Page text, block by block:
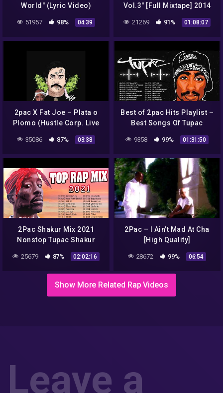
World" (Lyric Video)
51957 98% 04:39
Vol.3" [Full Mixtape] 2014
21269 91% 01:08:07
2pac X Fat Joe – Plata o
Plomo (Hustle Corp. Live
35086 87% 03:38
Best of 2pac Hits Playlist –
Best Songs Of Tupac
Tupac Shakur Greatest
9358 99% 01:31:50
2Pac Shakur Mix 2021
Nonstop Tupac Shakur
Shakur Songs Full Album
25679 87% 02:02:16
2Pac – I Ain't Mad At Cha
[High Quality]
28672 99% 06:54
Show More Related Rap Videos
Leave a